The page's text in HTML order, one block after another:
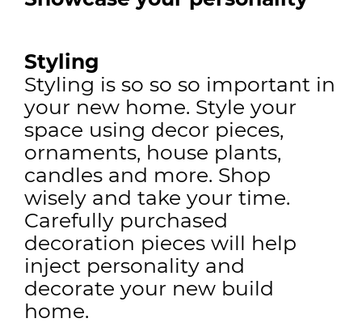
Styling
Styling is so so so important in
your new home. Style your
space using decor pieces,
ornaments, house plants,
candles and more. Shop
wisely and take your time.
Carefully purchased
decoration pieces will help
inject personality and
decorate your new build
home.